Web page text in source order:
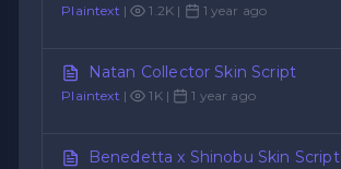
Plaintext | 1.2K | 1 year ago
Natan Collector Skin Script
Plaintext | 1K | 1 year ago
Benedetta x Shinobu Skin Script